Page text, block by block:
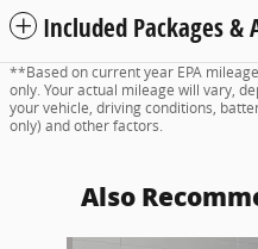
Included Packages &
**Based on current year EPA
only. Your actual mileage will vary,
your vehicle, driving conditions,
only) and other factors.
Also